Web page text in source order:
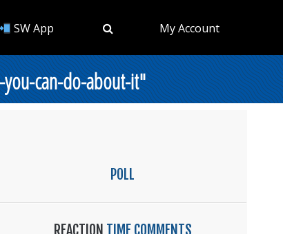
SW App My Account
can-do-about-it"
POLL
REACTION TIME COMMENTS